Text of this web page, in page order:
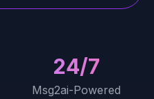
24/7
Msg2ai-Powered